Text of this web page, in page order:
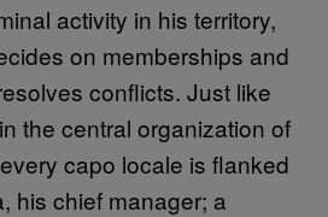
activity in his territory,
on memberships and
conflicts. Just like
the central organization of
capo locale is flanked
his chief manager; a